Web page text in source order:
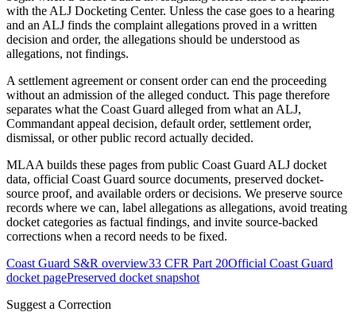
with the ALJ Docketing Center. Unless the case goes to a hearing
and an ALJ finds the complaint allegations proved in a written
decision and order, the allegations should be understood as
allegations, not findings.
A settlement agreement or consent order can end the proceeding
without an admission of the alleged conduct. This page therefore
separates what the Coast Guard alleged from what an ALJ,
Commandant appeal decision, default order, settlement order,
dismissal, or other public record actually decided.
MLAA builds these pages from public Coast Guard ALJ docket
data, official Coast Guard source documents, preserved docket-
source proof, and available orders or decisions. We preserve source
records where we can, label allegations as allegations, avoid treating
docket categories as factual findings, and invite source-backed
corrections when a record needs to be fixed.
Coast Guard S&R overview33 CFR Part 20Official Coast Guard
docket pagePreserved docket snapshot
Suggest a Correction